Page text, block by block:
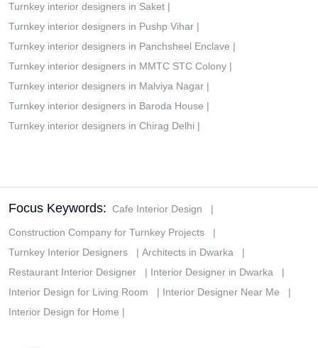
Turnkey interior designers in Saket |
Turnkey interior designers in Pushp Vihar |
Turnkey interior designers in Panchsheel Enclave |
Turnkey interior designers in MMTC STC Colony |
Turnkey interior designers in Malviya Nagar |
Turnkey interior designers in Baroda House |
Turnkey interior designers in Chirag Delhi |
Focus Keywords: Cafe Interior Design |
Construction Company for Turnkey Projects
|
Turnkey Interior Designers
| Architects in Dwarka
|
Restaurant Interior Designer
| Interior Designer in Dwarka
|
Interior Design for Living Room
| Interior Designer Near Me
|
Interior Design for Home |